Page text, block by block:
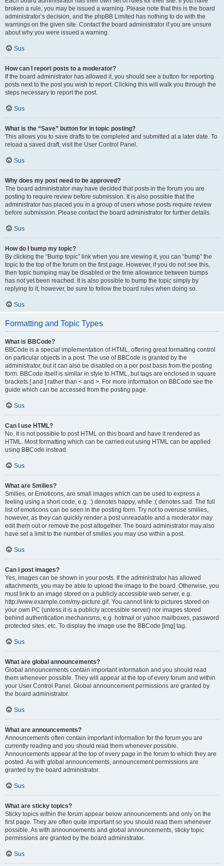
broken a rule, you may be issued a warning. Please note that this is the board
administrator’s decision, and the phpBB Limited has nothing to do with the
warnings on the given site. Contact the board administrator if you are unsure
about why you were issued a warning.
Sus
How can I report posts to a moderator?
If the board administrator has allowed it, you should see a button for reporting
posts next to the post you wish to report. Clicking this will walk you through the
steps necessary to report the post.
Sus
What is the “Save” button for in topic posting?
This allows you to save drafts to be completed and submitted at a later date. To
reload a saved draft, visit the User Control Panel.
Sus
Why does my post need to be approved?
The board administrator may have decided that posts in the forum you are
posting to require review before submission. It is also possible that the
administrator has placed you in a group of users whose posts require review
before submission. Please contact the board administrator for further details.
Sus
How do I bump my topic?
By clicking the “Bump topic” link when you are viewing it, you can “bump” the
topic to the top of the forum on the first page. However, if you do not see this,
then topic bumping may be disabled or the time allowance between bumps
has not yet been reached. It is also possible to bump the topic simply by
replying to it, however, be sure to follow the board rules when doing so.
Sus
Formatting and Topic Types
What is BBCode?
BBCode is a special implementation of HTML, offering great formatting control
on particular objects in a post. The use of BBCode is granted by the
administrator, but it can also be disabled on a per post basis from the posting
form. BBCode itself is similar in style to HTML, but tags are enclosed in square
brackets [ and ] rather than < and >. For more information on BBCode see the
guide which can be accessed from the posting page.
Sus
Can I use HTML?
No. It is not possible to post HTML on this board and have it rendered as
HTML. Most formatting which can be carried out using HTML can be applied
using BBCode instead.
Sus
What are Smilies?
Smilies, or Emoticons, are small images which can be used to express a
feeling using a short code, e.g. :) denotes happy, while :( denotes sad. The full
list of emoticons can be seen in the posting form. Try not to overuse smilies,
however, as they can quickly render a post unreadable and a moderator may
edit them out or remove the post altogether. The board administrator may also
have set a limit to the number of smilies you may use within a post.
Sus
Can I post images?
Yes, images can be shown in your posts. If the administrator has allowed
attachments, you may be able to upload the image to the board. Otherwise, you
must link to an image stored on a publicly accessible web server, e.g.
http://www.example.com/my-picture.gif. You cannot link to pictures stored on
your own PC (unless it is a publicly accessible server) nor images stored
behind authentication mechanisms, e.g. hotmail or yahoo mailboxes, password
protected sites, etc. To display the image use the BBCode [img] tag.
Sus
What are global announcements?
Global announcements contain important information and you should read
them whenever possible. They will appear at the top of every forum and within
your User Control Panel. Global announcement permissions are granted by
the board administrator.
Sus
What are announcements?
Announcements often contain important information for the forum you are
currently reading and you should read them whenever possible.
Announcements appear at the top of every page in the forum to which they are
posted. As with global announcements, announcement permissions are
granted by the board administrator.
Sus
What are sticky topics?
Sticky topics within the forum appear below announcements and only on the
first page. They are often quite important so you should read them whenever
possible. As with announcements and global announcements, sticky topic
permissions are granted by the board administrator.
Sus